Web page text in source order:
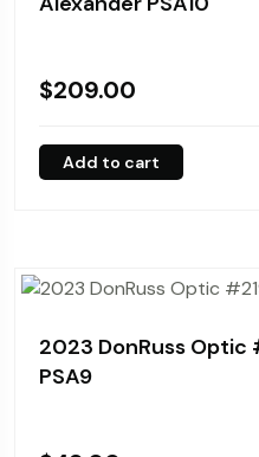
$209.00
Add to cart
2023 DonRuss Optic
PSA9